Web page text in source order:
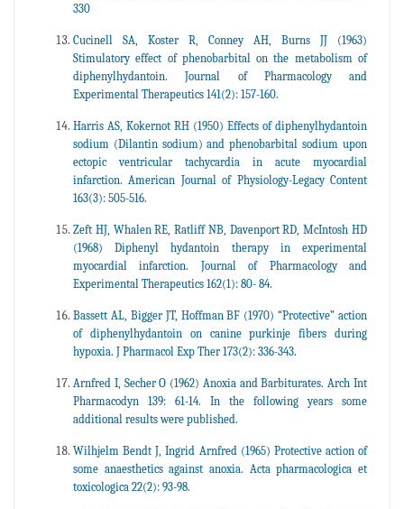
330
Cucinell SA, Koster R, Conney AH, Burns JJ (1963)
Stimulatory effect of phenobarbital on the metabolism of
diphenylhydantoin. Journal of Pharmacology and
Experimental Therapeutics 141(2): 157-160.
Harris AS, Kokernot RH (1950) Effects of diphenylhydantoin
sodium (Dilantin sodium) and phenobarbital sodium upon
ectopic ventricular tachycardia in acute myocardial
infarction. American Journal of Physiology-Legacy Content
163(3): 505-516.
Zeft HJ, Whalen RE, Ratliff NB, Davenport RD, McIntosh HD
(1968) Diphenyl hydantoin therapy in experimental
myocardial infarction. Journal of Pharmacology and
Experimental Therapeutics 162(1): 80- 84.
Bassett AL, Bigger JT, Hoffman BF (1970) “Protective” action
of diphenylhydantoin on canine purkinje fibers during
hypoxia. J Pharmacol Exp Ther 173(2): 336-343.
Arnfred I, Secher O (1962) Anoxia and Barbiturates. Arch Int
Pharmacodyn 139: 61-14. In the following years some
additional results were published.
Wilhjelm Bendt J, Ingrid Arnfred (1965) Protective action of
some anaesthetics against anoxia. Acta pharmacologica et
toxicologica 22(2): 93-98.